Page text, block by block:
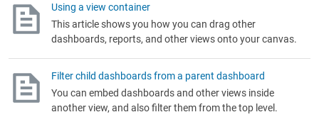
Using a view container
This article shows you how you can drag other
dashboards, reports, and other views onto your canvas.
Filter child dashboards from a parent dashboard
You can embed dashboards and other views inside
another view, and also filter them from the top level.